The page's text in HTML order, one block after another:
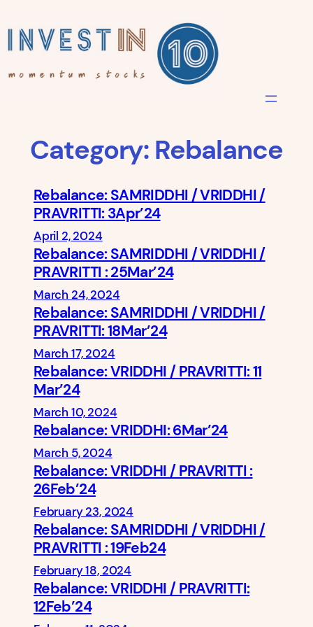
to
content
Category: Rebalance
Rebalance: SAMRIDDHI / VRIDDHI /
PRAVRITTI: 3Apr’24
April 2, 2024
Rebalance: SAMRIDDHI / VRIDDHI /
PRAVRITTI : 25Mar’24
March 24, 2024
Rebalance: SAMRIDDHI / VRIDDHI /
PRAVRITTI: 18Mar’24
March 17, 2024
Rebalance: VRIDDHI / PRAVRITTI: 11
Mar’24
March 10, 2024
Rebalance: VRIDDHI: 6Mar’24
March 5, 2024
Rebalance: VRIDDHI / PRAVRITTI :
26Feb’24
February 23, 2024
Rebalance: SAMRIDDHI / VRIDDHI /
PRAVRITTI : 19Feb24
February 18, 2024
Rebalance: VRIDDHI / PRAVRITTI:
12Feb’24